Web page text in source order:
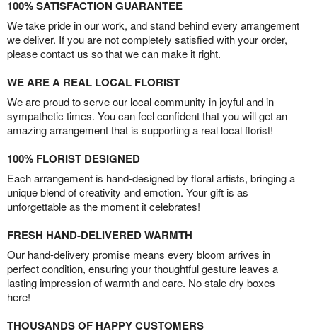
100% SATISFACTION GUARANTEE
We take pride in our work, and stand behind every arrangement
we deliver. If you are not completely satisfied with your order,
please contact us so that we can make it right.
WE ARE A REAL LOCAL FLORIST
We are proud to serve our local community in joyful and in
sympathetic times. You can feel confident that you will get an
amazing arrangement that is supporting a real local florist!
100% FLORIST DESIGNED
Each arrangement is hand-designed by floral artists, bringing a
unique blend of creativity and emotion. Your gift is as
unforgettable as the moment it celebrates!
FRESH HAND-DELIVERED WARMTH
Our hand-delivery promise means every bloom arrives in
perfect condition, ensuring your thoughtful gesture leaves a
lasting impression of warmth and care. No stale dry boxes
here!
THOUSANDS OF HAPPY CUSTOMERS